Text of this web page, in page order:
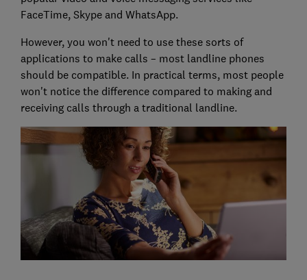
FaceTime, Skype and WhatsApp.
However, you won't need to use these sorts of
applications to make calls – most landline phones
should be compatible. In practical terms, most people
won't notice the difference compared to making and
receiving calls through a traditional landline.